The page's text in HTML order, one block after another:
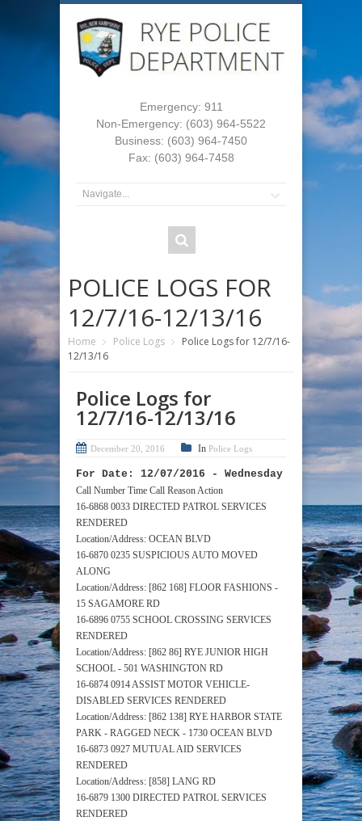
Emergency: 911
Non-Emergency: (603) 964-5522
Business: (603) 964-7450
Fax: (603) 964-7458
POLICE LOGS FOR
12/7/16-12/13/16
Home Police Logs
Police Logs for 12/7/16-
12/13/16
Police Logs for
12/7/16-12/13/16
December 20, 2016 In Police Logs
For Date: 12/07/2016 - Wednesday
Call Number Time Call Reason Action
16-6868 0033 DIRECTED PATROL SERVICES
RENDERED
Location/Address: OCEAN BLVD
16-6870 0235 SUSPICIOUS AUTO MOVED
ALONG
Location/Address: [862 168] FLOOR FASHIONS -
15 SAGAMORE RD
16-6896 0755 SCHOOL CROSSING SERVICES
RENDERED
Location/Address: [862 86] RYE JUNIOR HIGH
SCHOOL - 501 WASHINGTON RD
16-6874 0914 ASSIST MOTOR VEHICLE-
DISABLED SERVICES RENDERED
Location/Address: [862 138] RYE HARBOR STATE
PARK - RAGGED NECK - 1730 OCEAN BLVD
16-6873 0927 MUTUAL AID SERVICES
RENDERED
Location/Address: [858] LANG RD
16-6879 1300 DIRECTED PATROL SERVICES
RENDERED